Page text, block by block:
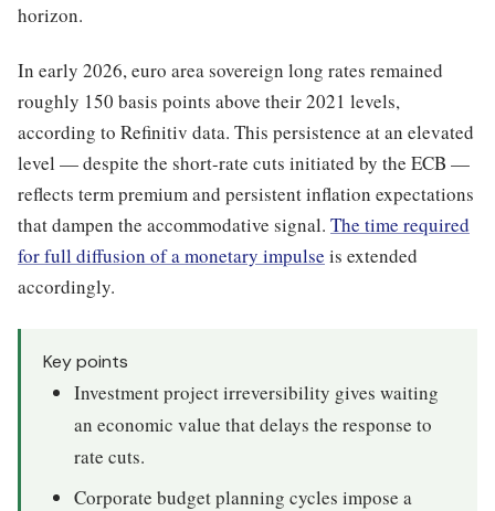
horizon.
In early 2026, euro area sovereign long rates remained
roughly 150 basis points above their 2021 levels,
according to Refinitiv data. This persistence at an elevated
level — despite the short-rate cuts initiated by the ECB —
reflects term premium and persistent inflation expectations
that dampen the accommodative signal. The time required
for full diffusion of a monetary impulse is extended
accordingly.
Key points
Investment project irreversibility gives waiting
an economic value that delays the response to
rate cuts.
Corporate budget planning cycles impose a